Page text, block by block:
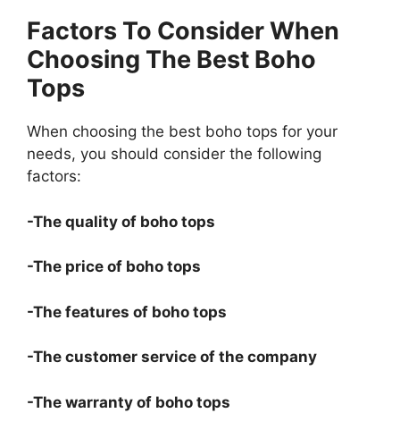
Factors To Consider When
Choosing The Best Boho
Tops
When choosing the best boho tops for your
needs, you should consider the following
factors:
-The quality of boho tops
-The price of boho tops
-The features of boho tops
-The customer service of the company
-The warranty of boho tops